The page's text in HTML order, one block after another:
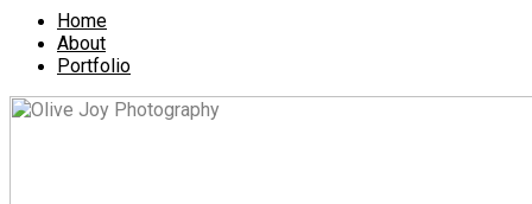
Home
About
Portfolio